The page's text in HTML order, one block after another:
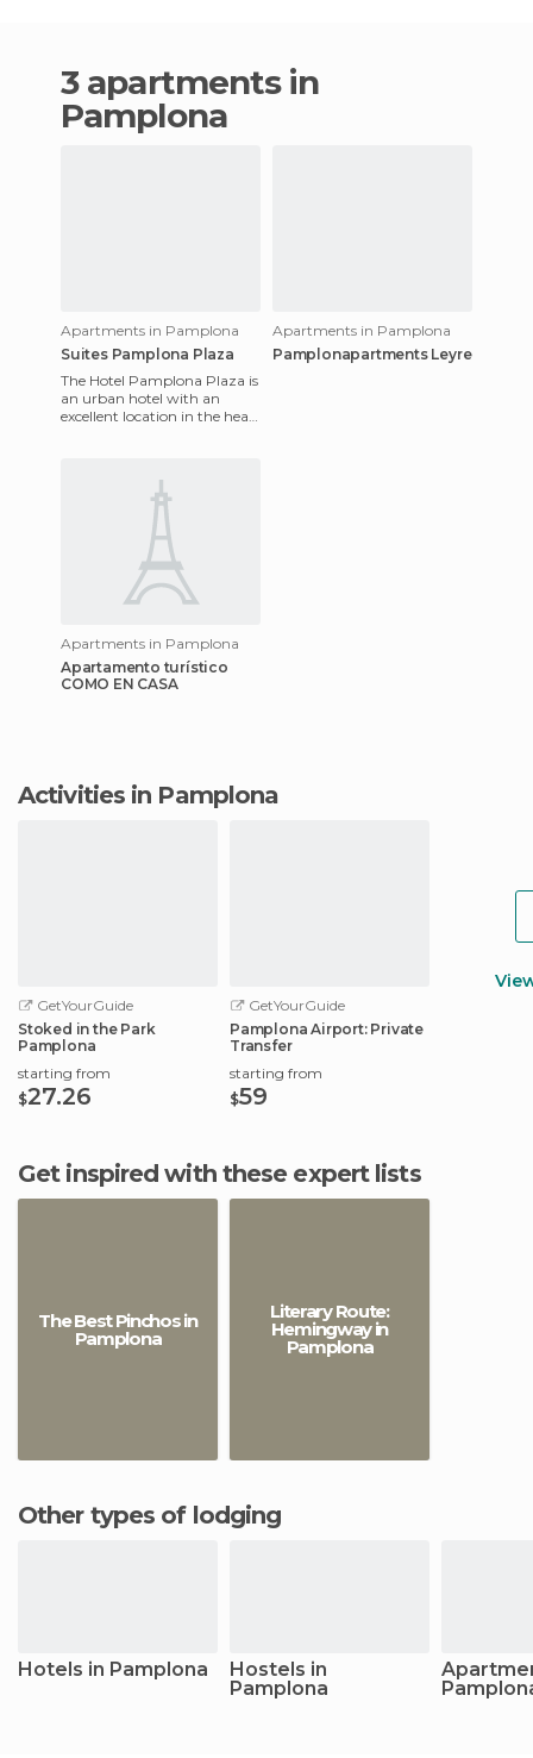
3 apartments in
Pamplona
Apartments in Pamplona
Suites Pamplona Plaza
The Hotel Pamplona Plaza is
an urban hotel with an
excellent location in the heart
Apartments in Pamplona
Pamplonapartments Leyre
Apartments in Pamplona
Apartamento turístico
COMO EN CASA
Activities in Pamplona
GetYourGuide
Stoked in the Park
Pamplona
starting from
$27.26
GetYourGuide
Pamplona Airport: Private
Transfer
starting from
$59
Get inspired with these expert lists
The Best Pinchos in
Pamplona
Literary Route:
Hemingway in
Pamplona
Other types of lodging
Hotels in Pamplona
Hostels in
Pamplona